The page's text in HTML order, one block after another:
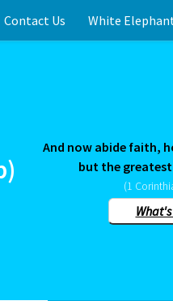
Contact Us White
And now abide faith,
but the
(1